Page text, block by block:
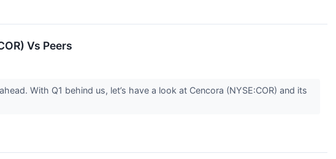
Vs Peers
With Q1 behind us, let’s have a look at Cencora (NYSE:COR) and its